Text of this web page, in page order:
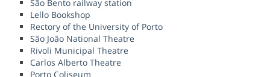
São Bento railway station
Lello Bookshop
Rectory of the University of Porto
São João National Theatre
Rivoli Municipal Theatre
Carlos Alberto Theatre
Porto Coliseum